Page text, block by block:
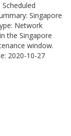
Singapore
Network
the Singapore
window.
2020-10-27